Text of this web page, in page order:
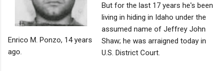
Enrico M. Ponzo, 14 years
ago.
But for the last 17 years he's been
living in hiding in Idaho under the
assumed name of Jeffrey John
Shaw; he was arraigned today in
U.S. District Court.